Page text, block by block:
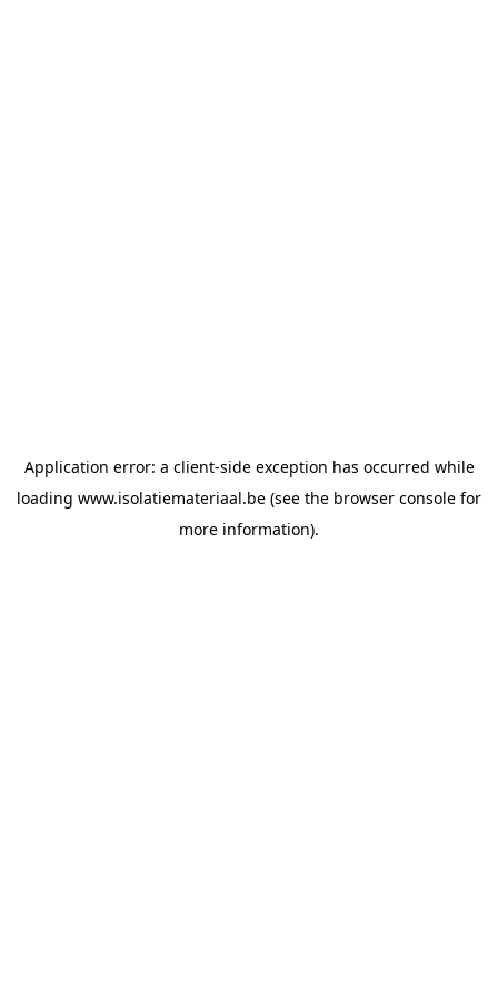
Application error: a client-side exception has occurred while
loading www.isolatiemateriaal.be (see the browser console for
more information).